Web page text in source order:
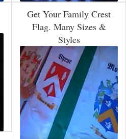
Get Your Family Crest
Flag. Many Sizes &
Styles